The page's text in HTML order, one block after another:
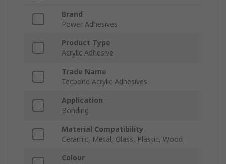
Brand
Power Adhesives
Product Type
Acrylic Adhesive
Trade Name
Tecbond Acrylic Adhesives
Application
Bonding
Material Compatibility
Ceramic, Metal, Glass, Plastic, Wood
Colour